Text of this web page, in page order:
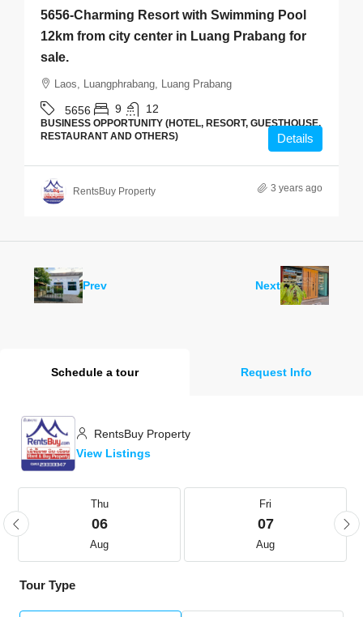
5656-Charming Resort with Swimming Pool
12km from city center in Luang Prabang for
sale.
Laos, Luangphrabang, Luang Prabang
5656 9 12
BUSINESS OPPORTUNITY (HOTEL, RESORT, GUESTHOUSE,
RESTAURANT AND OTHERS)
Details
RentsBuy Property 3 years ago
Prev Next
Schedule a tour Request Info
RentsBuy Property
View Listings
Thu
06
Aug
Fri
07
Aug
Tour Type